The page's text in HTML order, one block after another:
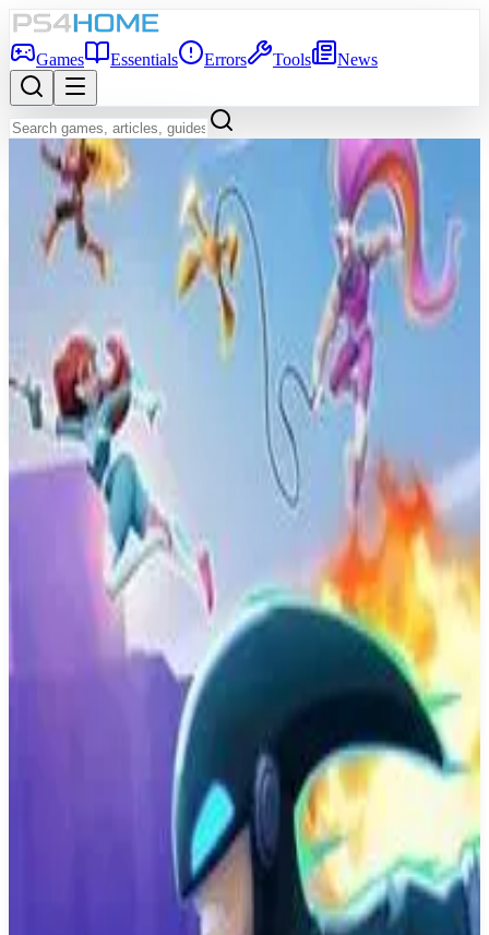
Games Essentials Errors Tools News
Back to Games Database
Game Info
8.1
PlatformPS4
Genre Fighting
DeveloperSNK
PublisherSNK
Release DateFeb 16, 2022